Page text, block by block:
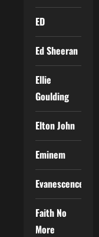
ED
Ed Sheeran
Ellie
Goulding
Elton John
Eminem
Evanescence
Faith No
More